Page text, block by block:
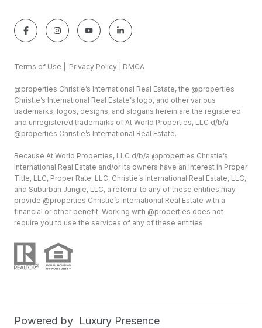
Terms of Use Privacy Policy DMCA
@properties Christie’s International Real Estate, the @properties
Christie’s International Real Estate’s logo, and other various
trademarks, logos, designs, and slogans herein are the registered
and unregistered trademarks of At World Properties, LLC d/b/a
@properties Christie’s International Real Estate.
Because At World Properties, LLC d/b/a @properties Christie’s
International Real Estate and/or its owners have an interest in Proper
Title, LLC, Proper Rate, LLC, Christie’s International Real Estate, LLC,
and Suburban Jungle, LLC, a referral to any of these entities may
provide @properties Christie’s International Real Estate with a
financial or other benefit. Working with @properties does not
require you to use the services of any of these entities.
Powered by Luxury Presence